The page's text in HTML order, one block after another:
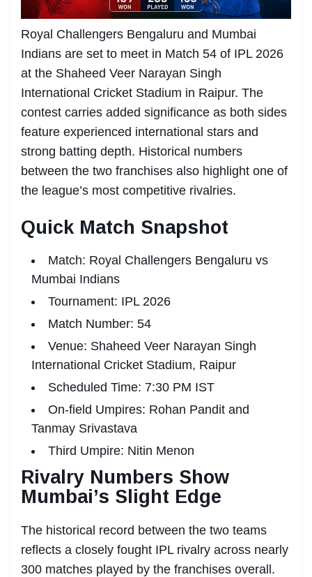
Royal Challengers Bengaluru and Mumbai
Indians are set to meet in Match 54 of IPL 2026
at the Shaheed Veer Narayan Singh
International Cricket Stadium in Raipur. The
contest carries added significance as both sides
feature experienced international stars and
strong batting depth. Historical numbers
between the two franchises also highlight one of
the league’s most competitive rivalries.
Quick Match Snapshot
Match: Royal Challengers Bengaluru vs
Mumbai Indians
Tournament: IPL 2026
Match Number: 54
Venue: Shaheed Veer Narayan Singh
International Cricket Stadium, Raipur
Scheduled Time: 7:30 PM IST
On-field Umpires: Rohan Pandit and
Tanmay Srivastava
Third Umpire: Nitin Menon
Rivalry Numbers Show
Mumbai’s Slight Edge
The historical record between the two teams
reflects a closely fought IPL rivalry across nearly
300 matches played by the franchises overall.